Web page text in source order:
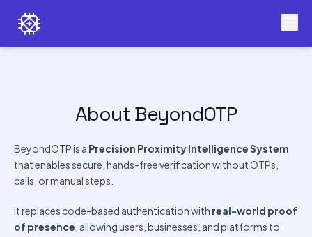
About BeyondOTP
BeyondOTP is a Precision Proximity Intelligence System
that enables secure, hands-free verification without OTPs,
calls, or manual steps.
It replaces code-based authentication with real-world proof
of presence , allowing users, businesses, and platforms to